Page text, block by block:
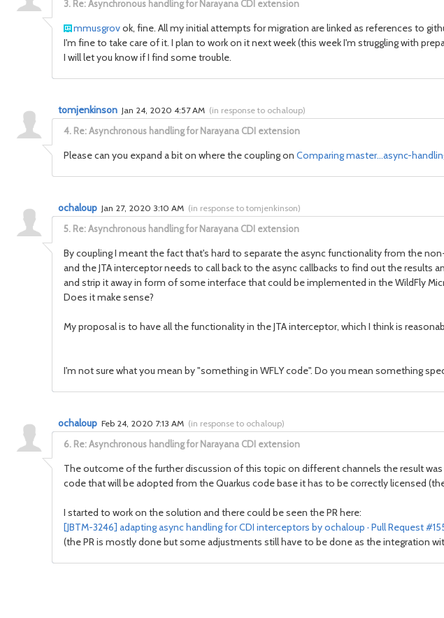
3. Re: Asynchronous handling for Narayana CDI extension
mmusgrovok, fine. All my initial attempts for migration are linked as references to
I'm fine to take care of it. I plan to work on it next week (this week I'm struggling with
I will let you know if I find some trouble.
4. Re: Asynchronous handling for Narayana CDI extension
tomjenkinson Jan 24, 2020 4:57 AM (in response to ochaloup)
Please can you expand a bit on where the coupling on Comparing master...async-
5. Re: Asynchronous handling for Narayana CDI extension
ochaloup Jan 27, 2020 3:10 AM (in response to tomjenkinson)
By coupling I meant the fact that's hard to separate the async functionality from the
and the JTA interceptor needs to call back to the async callbacks to find out the
and strip it away in form of some interface that could be implemented in the WildFly
Does it make sense?
My proposal is to have all the functionality in the JTA interceptor, which I think is
I'm not sure what you mean by "something in WFLY code". Do you mean something
6. Re: Asynchronous handling for Narayana CDI extension
ochaloup Feb 24, 2020 7:13 AM (in response to ochaloup)
The outcome of the further discussion of this topic on different channels the result
code that will be adopted from the Quarkus code base it has to be correctly licensed
I started to work on the solution and there could be seen the PR here:
[JBTM-3246] adapting async handling for CDI interceptors by ochaloup · Pull Request
(the PR is mostly done but some adjustments still have to be done as the integration